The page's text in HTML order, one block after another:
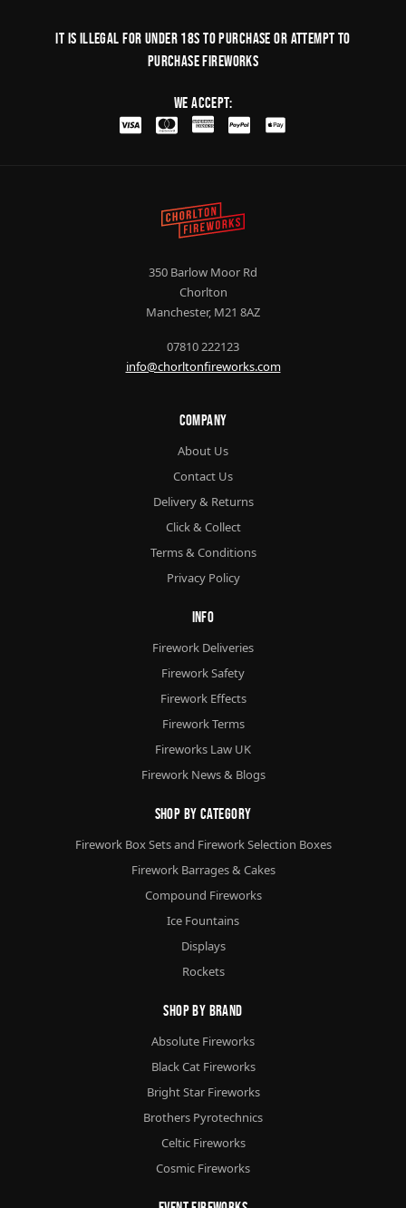
It is illegal for under 18s to purchase or Attempt to
purchase fireworks
We Accept:
350 Barlow Moor Rd
Chorlton
Manchester, M21 8AZ
07810 222123
info@chorltonfireworks.com
Company
About Us
Contact Us
Delivery & Returns
Click & Collect
Terms & Conditions
Privacy Policy
Info
Firework Deliveries
Firework Safety
Firework Effects
Firework Terms
Fireworks Law UK
Firework News & Blogs
Shop By Category
Firework Box Sets and Firework Selection Boxes
Firework Barrages & Cakes
Compound Fireworks
Ice Fountains
Displays
Rockets
Shop By Brand
Absolute Fireworks
Black Cat Fireworks
Bright Star Fireworks
Brothers Pyrotechnics
Celtic Fireworks
Cosmic Fireworks